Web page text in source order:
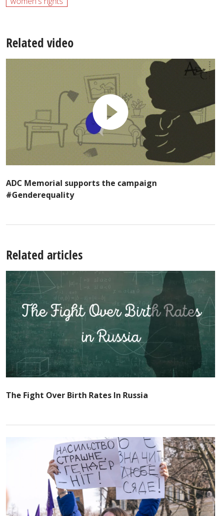
Related video
ADC Memorial supports the campaign
#Genderequality
Related articles
The Fight Over Birth Rates In Russia